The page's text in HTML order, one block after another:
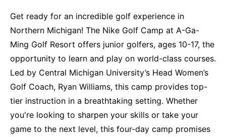
Get ready for an incredible golf experience in
Northern Michigan! The Nike Golf Camp at A-Ga-
Ming Golf Resort offers junior golfers, ages 10-17, the
opportunity to learn and play on world-class courses.
Led by Central Michigan University’s Head Women’s
Golf Coach, Ryan Williams, this camp provides top-
tier instruction in a breathtaking setting. Whether
you're looking to sharpen your skills or take your
game to the next level, this four-day camp promises